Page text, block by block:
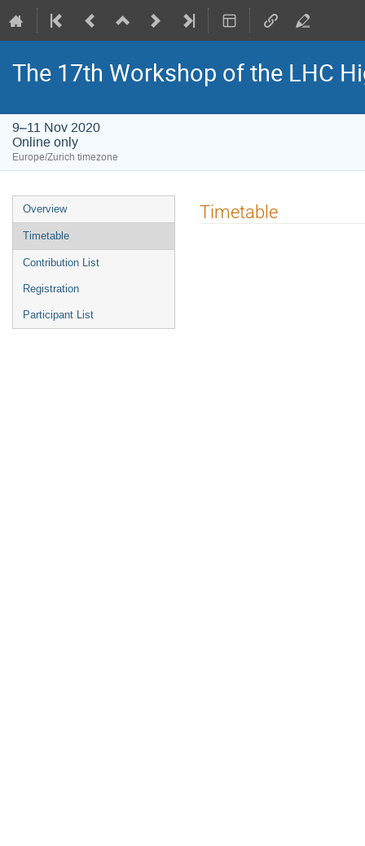
The 17th Workshop of the LHC
9–11 Nov 2020
Online only
Europe/Zurich timezone
Event
menu
Overview
Timetable
Contribution List
Registration
Participant List
Timetable